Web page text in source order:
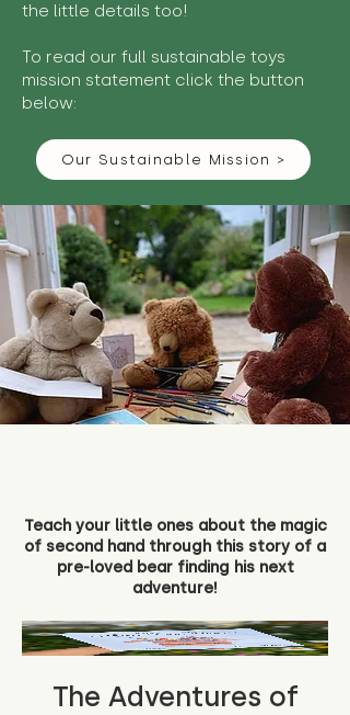
the little details too!
To read our full sustainable toys
mission statement click the button
below:
Our Sustainable Mission >
Teach your little ones about the magic
of second hand through this story of a
pre-loved bear finding his next
adventure!
The Adventures of